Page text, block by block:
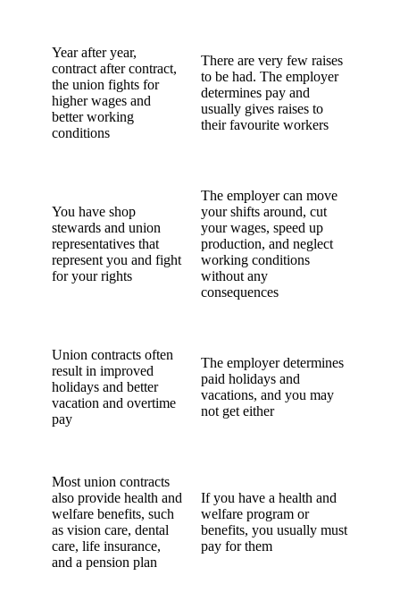
Year after year,
contract after contract,
the union fights for
higher wages and
better working
conditions
There are very few raises
to be had. The employer
determines pay and
usually gives raises to
their favourite workers
You have shop
stewards and union
representatives that
represent you and fight
for your rights
The employer can move
your shifts around, cut
your wages, speed up
production, and neglect
working conditions
without any
consequences
Union contracts often
result in improved
holidays and better
vacation and overtime
pay
The employer determines
paid holidays and
vacations, and you may
not get either
Most union contracts
also provide health and
welfare benefits, such
as vision care, dental
care, life insurance,
and a pension plan
If you have a health and
welfare program or
benefits, you usually must
pay for them